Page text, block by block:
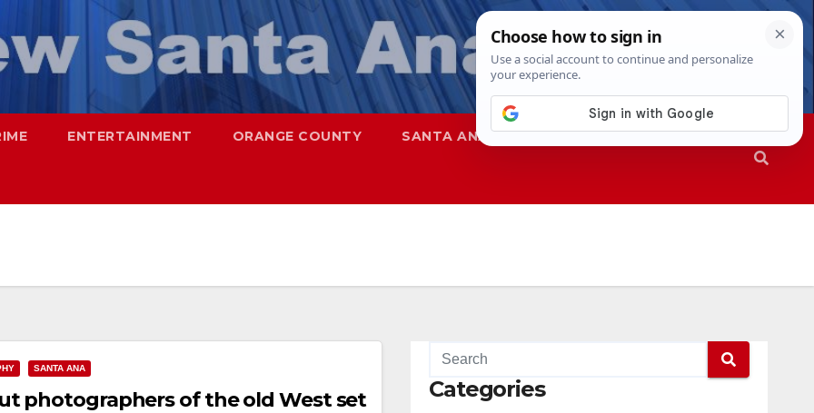
ENTERTAINMENT ORANGE COUNTY SANTA ANA SAPD
SANTA ANA
photographers of the old West set
Categories